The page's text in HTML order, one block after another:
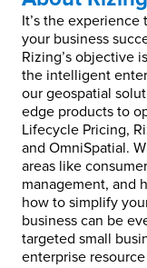
It’s the
your business
Rizing’s objective
the intelligent
our geospatial
edge products to
Lifecycle Pricing,
and OmniSpatial.
areas like
management, and
how to simplify
business can be
targeted small
enterprise